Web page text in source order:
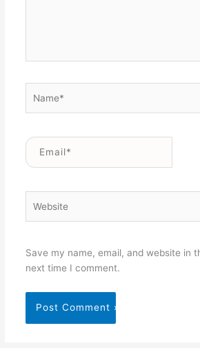
Email*
Save my name, email, and website in
next time I comment.